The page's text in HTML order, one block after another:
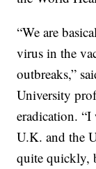
“We are
virus in the
outbreaks,”
University
eradication.
U.K. and the
quite quickly,